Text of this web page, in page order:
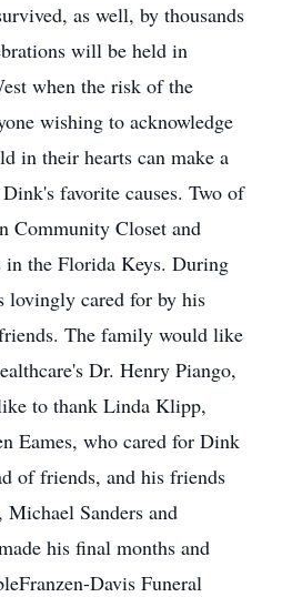
as well, by thousands
will be held in
when the risk of the
wishing to acknowledge
in their hearts can make a
favorite causes. Two of
Community Closet and
the Florida Keys. During
lovingly cared for by his
The family would like
Dr. Henry Piango,
to thank Linda Klipp,
Eames, who cared for Dink
of friends, and his friends
Michael Sanders and
his final months and
Davis Funeral